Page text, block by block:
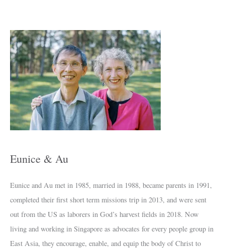
Eunice & Au
Eunice and Au met in 1985, married in 1988, became parents in 1991,
completed their first short term missions trip in 2013, and were sent
out from the US as laborers in God’s harvest fields in 2018. Now
living and working in Singapore as advocates for every people group in
East Asia, they encourage, enable, and equip the body of Christ to
A
r
c
h
i
v
e